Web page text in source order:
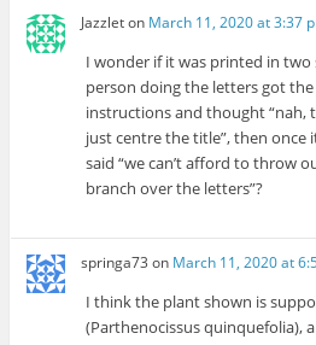
Jazzleton March 11, 2020 at 3:37
I wonder if it was printed in two
person doing the letters got
instructions and thought “nah,
just centre the title”, then once
said “we can’t afford to throw
branch over the letters”?
springa73 on March 11, 2020 at
I think the plant shown is
(Parthenocissus quinquefolia),